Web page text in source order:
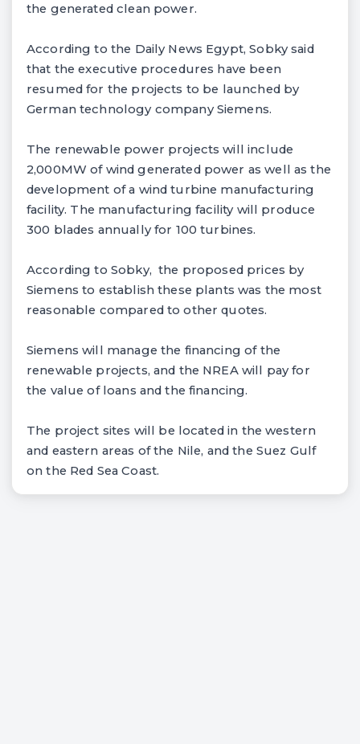
the generated clean power.
According to the Daily News Egypt, Sobky said
that the executive procedures have been
resumed for the projects to be launched by
German technology company Siemens.
The renewable power projects will include
2,000MW of wind generated power as well as the
development of a wind turbine manufacturing
facility. The manufacturing facility will produce
300 blades annually for 100 turbines.
According to Sobky, the proposed prices by
Siemens to establish these plants was the most
reasonable compared to other quotes.
Siemens will manage the financing of the
renewable projects, and the NREA will pay for
the value of loans and the financing.
The project sites will be located in the western
and eastern areas of the Nile, and the Suez Gulf
on the Red Sea Coast.